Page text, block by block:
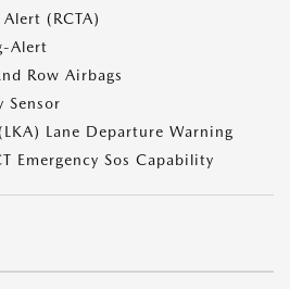
(RCTA)
Alert
Row Airbags
Sensor
Lane Departure Warning
Emergency Sos Capability